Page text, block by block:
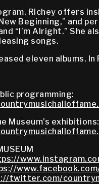
Richey offers
Beginning,” and
“I’m Alright.”
songs.
eleven albums.
programming:
Museum's exhibitions:
twitter.com/